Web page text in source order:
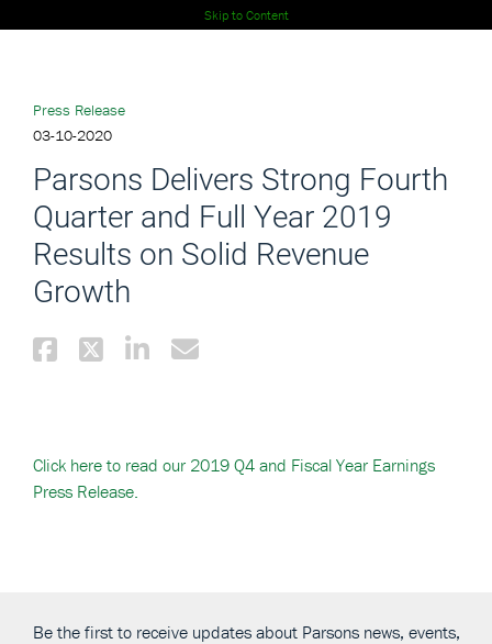
Skip to Content
Press Release
03-10-2020
Parsons Delivers Strong Fourth
Quarter and Full Year 2019
Results on Solid Revenue
Growth
Click here to read our 2019 Q4 and Fiscal Year Earnings
Press Release.
Be the first to receive updates about Parsons news, events,